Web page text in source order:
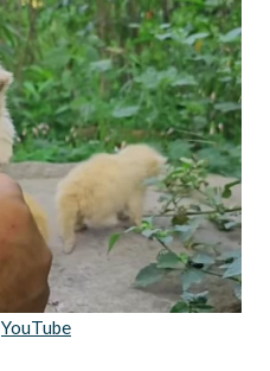
YouTube